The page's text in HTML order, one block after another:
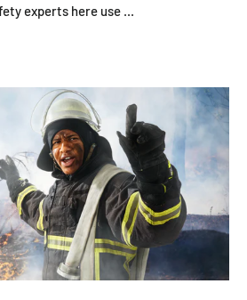
experts here use ...